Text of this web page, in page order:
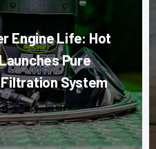
Engine Life: Hot
Pure
System